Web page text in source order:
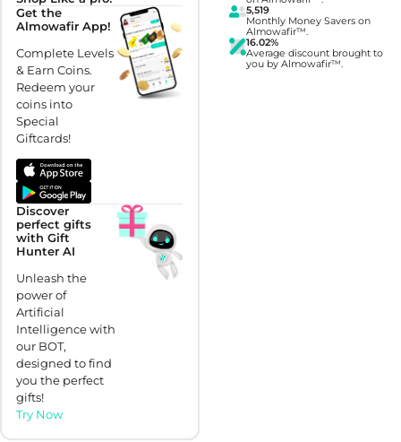
Get the
Almowafir App!
Complete Levels
& Earn Coins.
Redeem your
coins into
Special
Giftcards!
Discover
perfect gifts
with Gift
Hunter AI
Unleash the
power of
Artificial
Intelligence with
our BOT,
designed to find
you the perfect
gifts!
Try Now
5,519
Monthly Money Savers on
Almowafir™.
16.02%
Average discount brought to
you by Almowafir™.